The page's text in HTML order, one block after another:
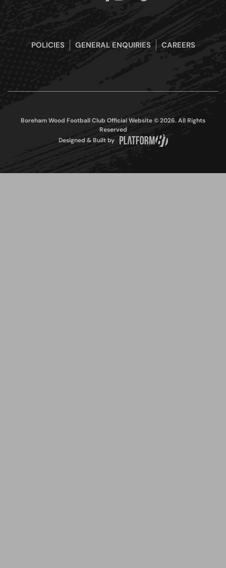
POLICIES GENERAL ENQUIRIES CAREERS
Boreham Wood Football Club Official Website © 2026. All Rights
Reserved
Designed & Built by